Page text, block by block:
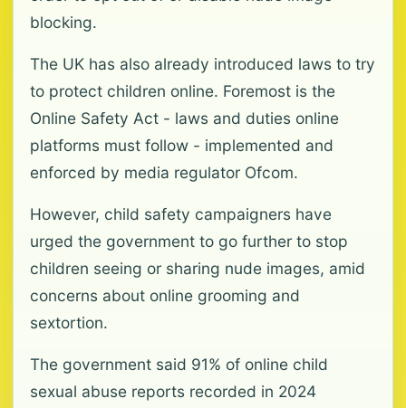
blocking.
The UK has also already introduced laws to try
to protect children online. Foremost is the
Online Safety Act - laws and duties online
platforms must follow - implemented and
enforced by media regulator Ofcom.
However, child safety campaigners have
urged the government to go further to stop
children seeing or sharing nude images, amid
concerns about online grooming and
sextortion.
The government said 91% of online child
sexual abuse reports recorded in 2024